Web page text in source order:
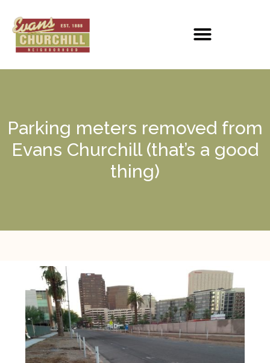
Parking meters removed from
Evans Churchill (that’s a good
thing)